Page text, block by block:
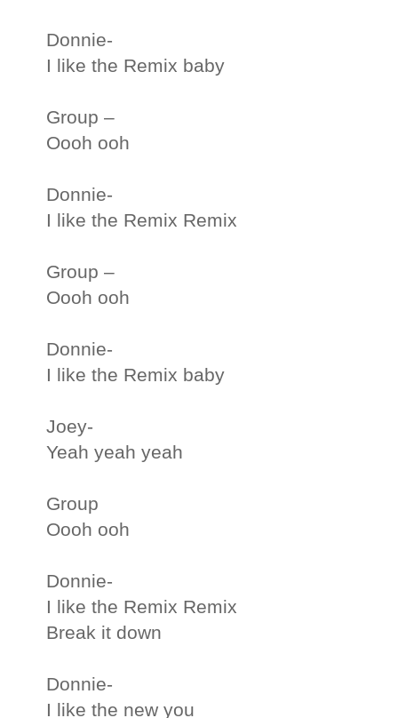
Donnie-
I like the Remix baby
Group –
Oooh ooh
Donnie-
I like the Remix Remix
Group –
Oooh ooh
Donnie-
I like the Remix baby
Joey-
Yeah yeah yeah
Group
Oooh ooh
Donnie-
I like the Remix Remix
Break it down
Donnie-
I like the new you